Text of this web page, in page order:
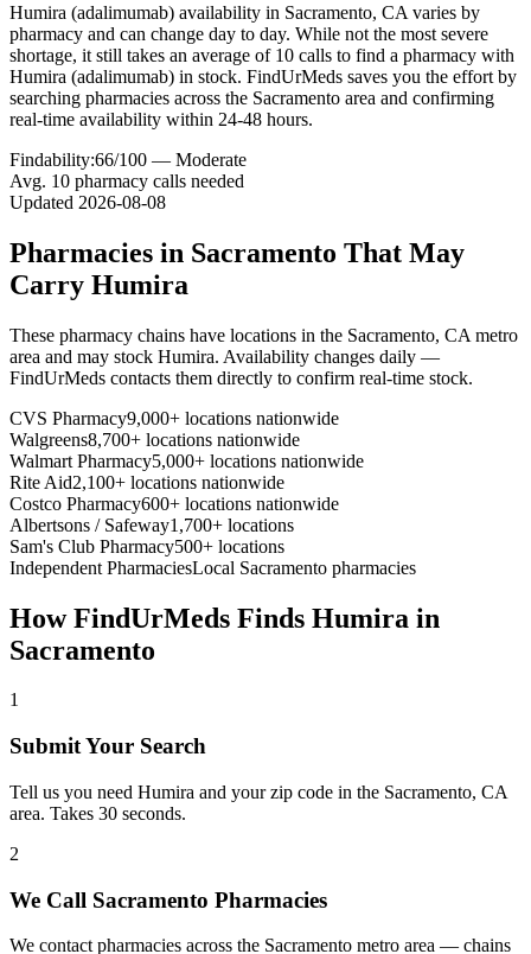
Humira (adalimumab) availability in Sacramento, CA varies by
pharmacy and can change day to day. While not the most severe
shortage, it still takes an average of 10 calls to find a pharmacy with
Humira (adalimumab) in stock. FindUrMeds saves you the effort by
searching pharmacies across the Sacramento area and confirming
real-time availability within 24-48 hours.
Findability:66/100 — Moderate
Avg. 10 pharmacy calls needed
Updated 2026-08-08
Pharmacies in Sacramento That May
Carry Humira
These pharmacy chains have locations in the Sacramento, CA metro
area and may stock Humira. Availability changes daily —
FindUrMeds contacts them directly to confirm real-time stock.
CVS Pharmacy9,000+ locations nationwide
Walgreens8,700+ locations nationwide
Walmart Pharmacy5,000+ locations nationwide
Rite Aid2,100+ locations nationwide
Costco Pharmacy600+ locations nationwide
Albertsons / Safeway1,700+ locations
Sam's Club Pharmacy500+ locations
Independent PharmaciesLocal Sacramento pharmacies
How FindUrMeds Finds Humira in
Sacramento
1
Submit Your Search
Tell us you need Humira and your zip code in the Sacramento, CA
area. Takes 30 seconds.
2
We Call Sacramento Pharmacies
We contact pharmacies across the Sacramento metro area — chains